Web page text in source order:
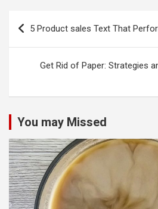
Post
navigation
5 Product sales Text That
Get Rid of Paper: Strategies
You may Missed